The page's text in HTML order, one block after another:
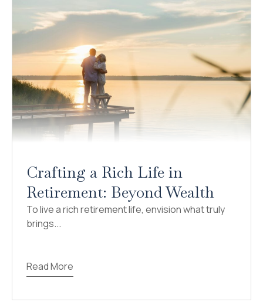
Crafting a Rich Life in
Retirement: Beyond Wealth
To live a rich retirement life, envision what truly
brings...
Read More